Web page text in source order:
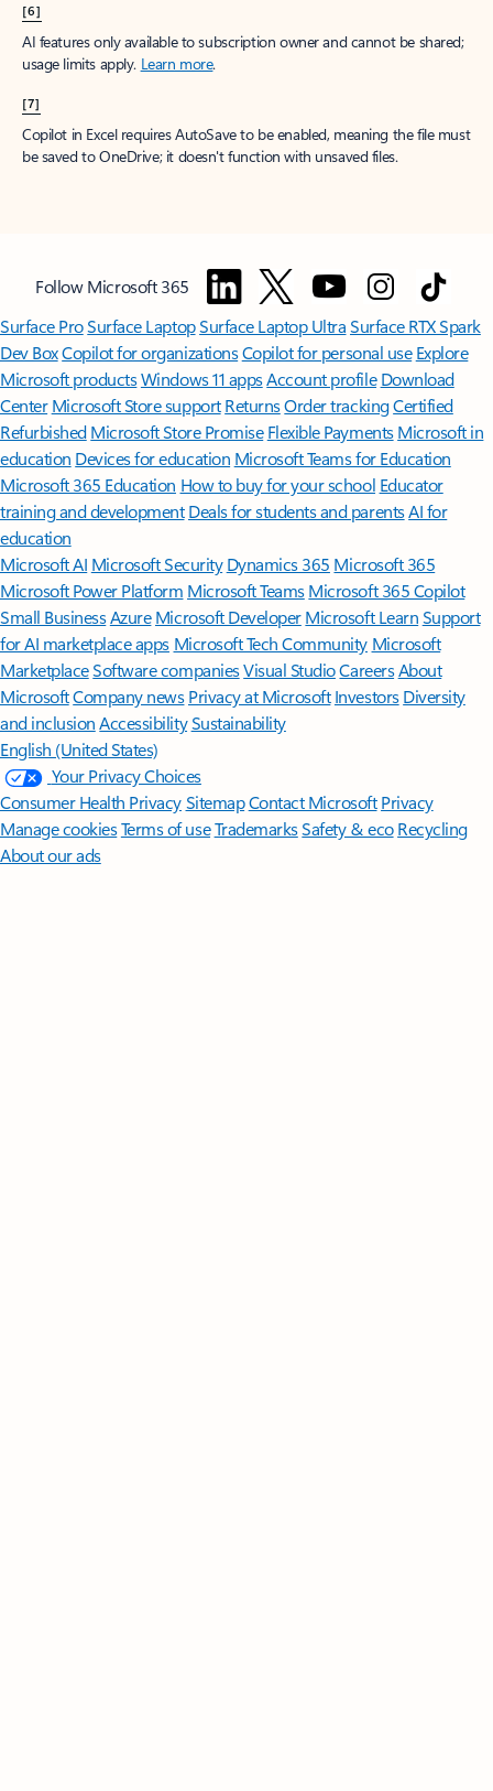
[6]
AI features only available to subscription owner and cannot be shared;
usage limits apply. Learn more.
[7]
Copilot in Excel requires AutoSave to be enabled, meaning the file must
be saved to OneDrive; it doesn't function with unsaved files.
Follow Microsoft 365
Surface ProSurface LaptopSurface Laptop UltraSurface RTX Spark
Dev BoxCopilot for organizationsCopilot for personal use Explore
Microsoft productsWindows 11 appsAccount profile Download
Center Microsoft Store support ReturnsOrder trackingCertified
Refurbished Microsoft Store Promise Flexible Payments Microsoft in
education Devices for education Microsoft Teams for Education
Microsoft 365 Education How to buy for your school Educator
training and development Deals for students and parentsAI for
education
Microsoft AI Microsoft Security Dynamics 365 Microsoft 365
Microsoft Power Platform Microsoft TeamsMicrosoft 365 Copilot
Small BusinessAzure Microsoft DeveloperMicrosoft LearnSupport
for AI marketplace apps Microsoft Tech Community Microsoft
MarketplaceSoftware companiesVisual StudioCareersAbout
MicrosoftCompany news Privacy at Microsoft Investors Diversity
and inclusion AccessibilitySustainability
English (United States)
Your Privacy Choices
Consumer Health PrivacySitemapContact Microsoft Privacy
Manage cookiesTerms of useTrademarksSafety & eco Recycling
About our ads